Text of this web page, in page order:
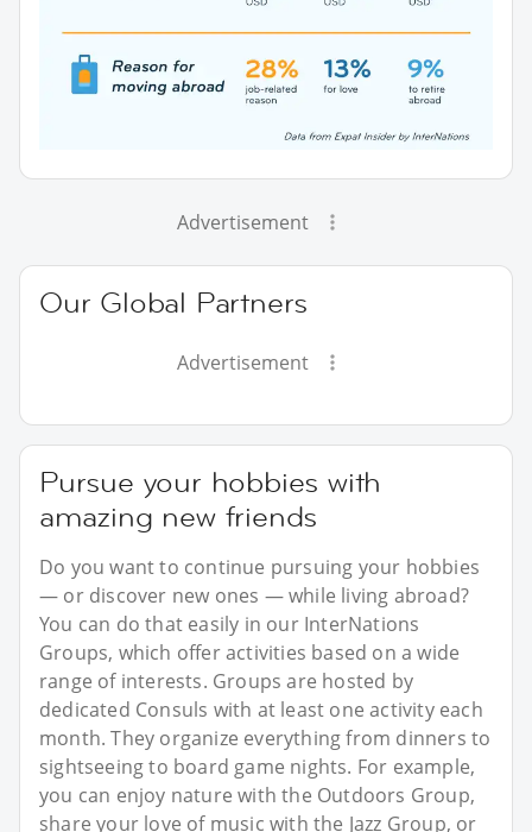
Advertisement
Our Global Partners
Advertisement
Pursue your hobbies with
amazing new friends
Do you want to continue pursuing your hobbies
— or discover new ones — while living abroad?
You can do that easily in our InterNations
Groups, which offer activities based on a wide
range of interests. Groups are hosted by
dedicated Consuls with at least one activity each
month. They organize everything from dinners to
sightseeing to board game nights. For example,
you can enjoy nature with the Outdoors Group,
share your love of music with the Jazz Group, or